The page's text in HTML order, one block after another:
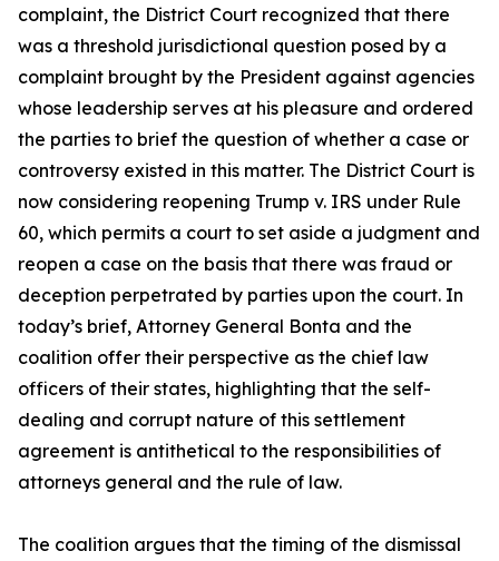
complaint, the District Court recognized that there
was a threshold jurisdictional question posed by a
complaint brought by the President against agencies
whose leadership serves at his pleasure and ordered
the parties to brief the question of whether a case or
controversy existed in this matter. The District Court is
now considering reopening Trump v. IRS under Rule
60, which permits a court to set aside a judgment and
reopen a case on the basis that there was fraud or
deception perpetrated by parties upon the court. In
today’s brief, Attorney General Bonta and the
coalition offer their perspective as the chief law
officers of their states, highlighting that the self-
dealing and corrupt nature of this settlement
agreement is antithetical to the responsibilities of
attorneys general and the rule of law.
The coalition argues that the timing of the dismissal